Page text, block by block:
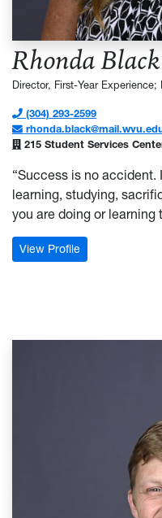
Rhonda Black
Director, First-Year
(304) 293-2599
215 Student Services
“Success is no accident.
learning, studying,
you are doing or learning
View Profile: Rhonda Black